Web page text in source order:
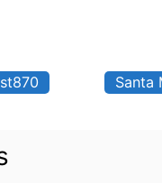
Santa